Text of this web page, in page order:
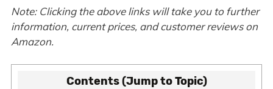
Note: Clicking the above links will take you to further
information, current prices, and customer reviews on
Amazon.
Contents (Jump to Topic)